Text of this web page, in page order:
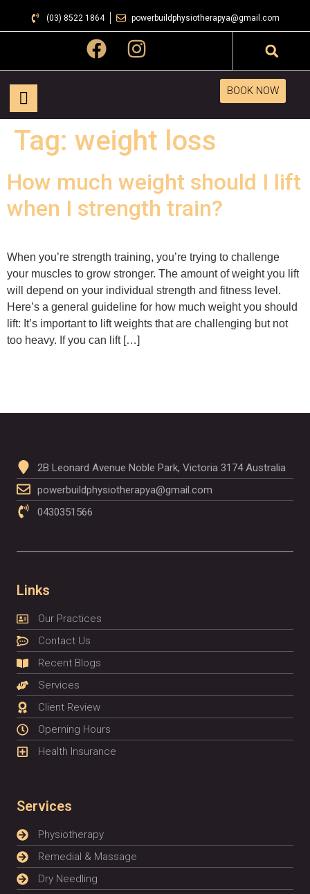
(03) 8522 1864 powerbuildphysiotherapya@gmail.com
BOOK NOW
Tag: weight loss
How much weight should I lift
when I strength train?
When you’re strength training, you’re trying to challenge
your muscles to grow stronger. The amount of weight you lift
will depend on your individual strength and fitness level.
Here’s a general guideline for how much weight you should
lift: It’s important to lift weights that are challenging but not
too heavy. If you can lift […]
2B Leonard Avenue Noble Park, Victoria 3174 Australia
powerbuildphysiotherapya@gmail.com
0430351566
Links
Our Practices
Contact Us
Recent Blogs
Services
Client Review
Operning Hours
Health Insurance
Services
Physiotherapy
Remedial & Massage
Dry Needling